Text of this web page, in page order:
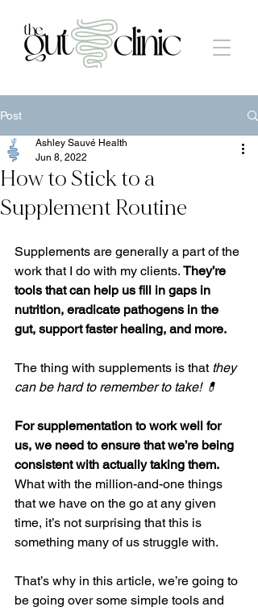
Post
How to Stick to a
Supplement Routine
Ashley Sauvé Health
Jun 8, 2022
Supplements are generally a part of the
work that I do with my clients. They’re
tools that can help us fill in gaps in
nutrition, eradicate pathogens in the
gut, support faster healing, and more.
The thing with supplements is that they
can be hard to remember to take! 💊
For supplementation to work well for
us, we need to ensure that we’re being
consistent with actually taking them.
What with the million-and-one things
that we have on the go at any given
time, it’s not surprising that this is
something many of us struggle with.
That’s why in this article, we’re going to
be going over some simple tools and